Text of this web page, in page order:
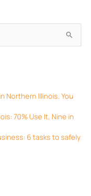
Northern Illinois. You
70% Use It, Nine in
6 tasks to safely